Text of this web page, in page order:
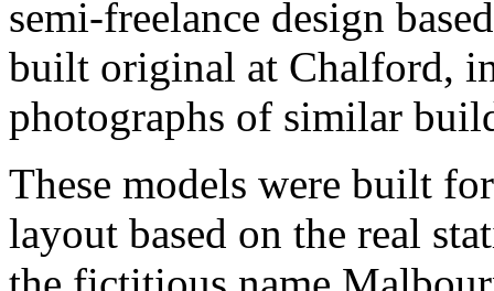
semi-freelance design
built original at Chalford,
photographs of similar
These models were built
layout based on the real